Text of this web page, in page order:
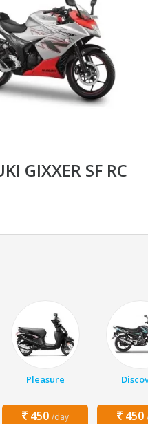
GIXXER SF RC
Pleasure
450 /day 450